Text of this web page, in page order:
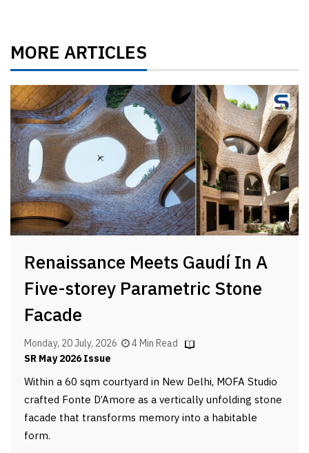
MORE ARTICLES
Renaissance Meets Gaudí In A
Five-storey Parametric Stone
Facade
Monday, 20 July, 2026
4 Min Read
SR May 2026 Issue
Within a 60 sqm courtyard in New Delhi, MOFA Studio
crafted Fonte D’Amore as a vertically unfolding stone
facade that transforms memory into a habitable
form.